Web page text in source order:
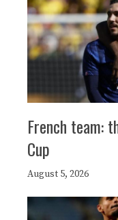
French team:
Cup
August 5, 2026